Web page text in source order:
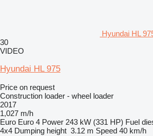
Hyundai HL
30
VIDEO
Hyundai HL 975
Price on request
Construction loader - wheel loader
2017
1,027 m/h
Euro Euro 4 Power 243 kW (331 HP) Fuel
4x4 Dumping height 3.12 m Speed 40 km/h